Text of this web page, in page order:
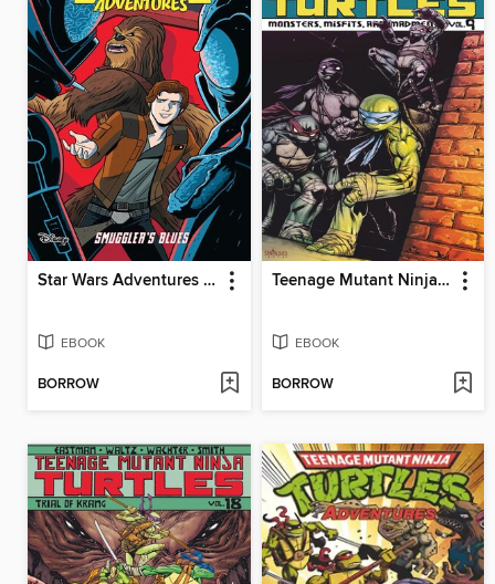
Star Wars Adventures (2017), Volume 4
EBOOK
BORROW
Teenage Mutant Ninja Turtles (2011), Volume 9
EBOOK
BORROW